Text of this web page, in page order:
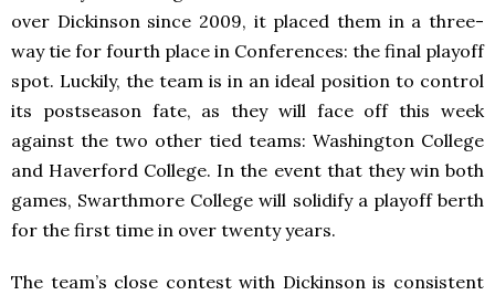
over Dickinson since 2009, it placed them in a three-
way tie for fourth place in Conferences: the final playoff
spot. Luckily, the team is in an ideal position to control
its postseason fate, as they will face off this week
against the two other tied teams: Washington College
and Haverford College. In the event that they win both
games, Swarthmore College will solidify a playoff berth
for the first time in over twenty years.
The team’s close contest with Dickinson is consistent